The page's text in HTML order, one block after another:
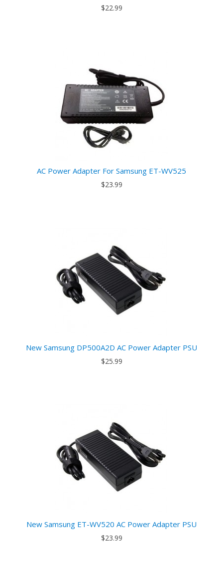
$22.99
AC Power Adapter For Samsung ET-WV525
$23.99
New Samsung DP500A2D AC Power Adapter PSU
$25.99
New Samsung ET-WV520 AC Power Adapter PSU
$23.99